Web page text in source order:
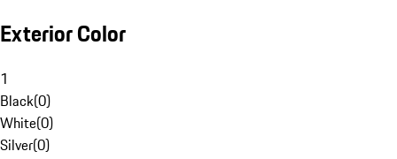
Exterior Color
1
Black(0)
White(0)
Silver(0)